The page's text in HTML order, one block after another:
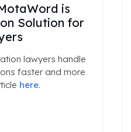
is
Solution for
lawyers handle
faster and more
here.